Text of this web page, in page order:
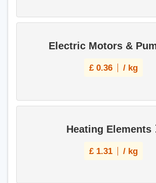
Electric Motors &
£ 0.36 / kg
Heating Elements
£ 1.31 / kg